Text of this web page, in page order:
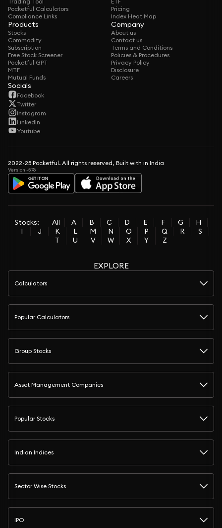
Pocketful Calculators
Compliance Links
Pricing
Index Heat Map
Products
Stocks
Commodity
Subscription
Free Stock Screener
Pocketful GPT
MTF
Mutual Funds
Company
About us
Contact us
Terms and Conditions
Policies & Procedures
Privacy Policy
Disclosure
Careers
Socials
Facebook
Twitter
Instagram
LinkedIn
Youtube
2022-25 Pocketful. All rights reserved, Built with in India
Version -5.76
Stocks: All A B C D E F G
H
I
J K L M N O P Q R
S
T
U V W X Y Z
EXPLORE
Calculators
Popular Calculators
Group Stocks
Asset Management Companies
Popular Stocks
Indian Indices
Sector Wise Stocks
IPO